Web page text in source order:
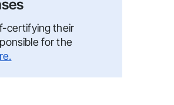
certifying their
for the